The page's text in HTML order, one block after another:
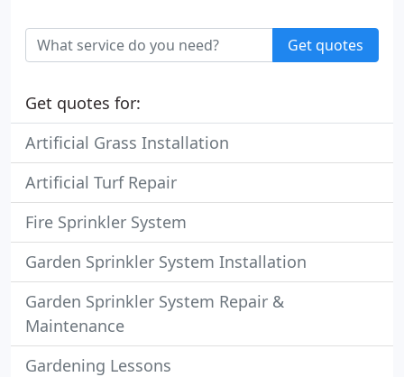
Get quotes
Get quotes for:
Artificial Grass Installation
Artificial Turf Repair
Fire Sprinkler System
Garden Sprinkler System Installation
Garden Sprinkler System Repair &
Maintenance
Gardening Lessons